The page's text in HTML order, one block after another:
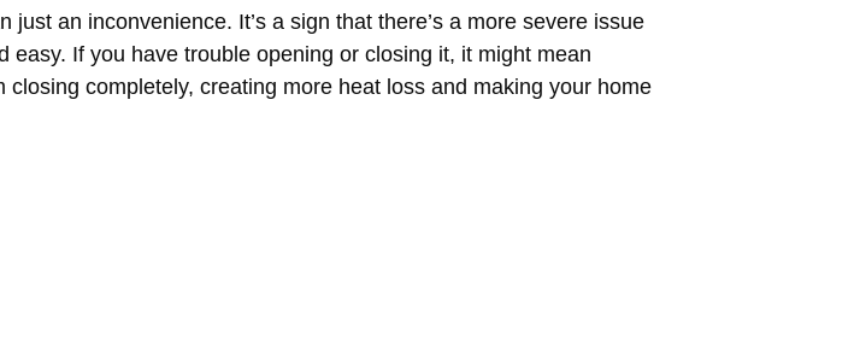
an inconvenience. It’s a sign that there’s a more severe issue
If you have trouble opening or closing it, it might mean
completely, creating more heat loss and making your home